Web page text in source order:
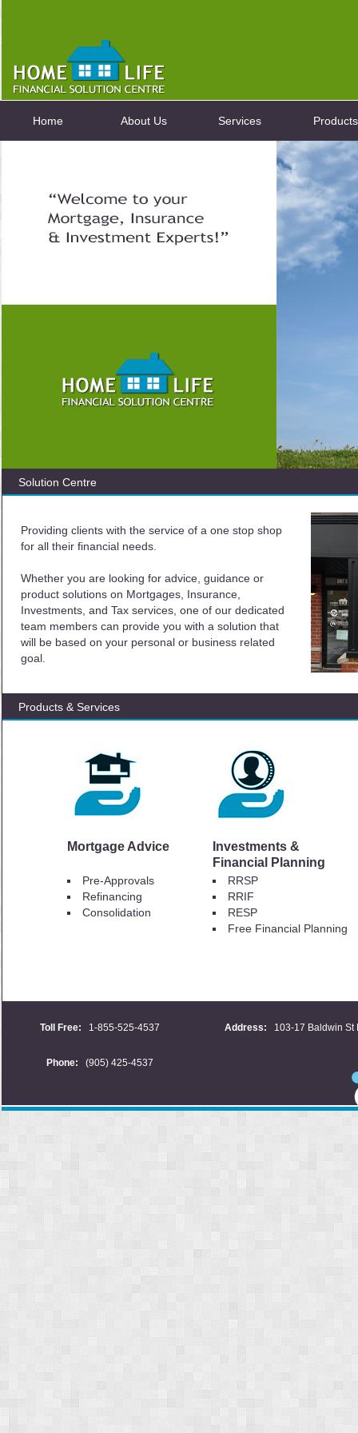
Home About Us Services Products
Solution Centre
Providing clients with the service of a one stop shop
for all their financial needs.
Whether you are looking for advice, guidance or
product solutions on Mortgages, Insurance,
Investments, and Tax services, one of our dedicated
team members can provide you with a solution that
will be based on your personal or business related
goal.
Products & Services
Mortgage Advice
Investments &
Financial Planning
Pre-Approvals
Refinancing
Consolidation
RRSP
RRIF
RESP
Free Financial Planning
Toll Free: 1-855-525-4537 Address: 103-17 Baldwin St
Phone: (905) 425-4537